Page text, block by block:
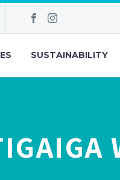
SUSTAINABILITY